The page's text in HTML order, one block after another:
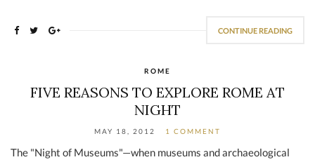
CONTINUE READING
ROME
FIVE REASONS TO EXPLORE ROME AT
NIGHT
MAY 18, 2012 1 COMMENT
The "Night of Museums"—when museums and archaeological